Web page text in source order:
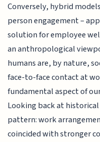
Conversely, hybrid
person engagement –
solution for employee
an anthropological
humans are, by nature,
face-to-face contact at
fundamental aspect of
Looking back at
pattern: work
coincided with stronger